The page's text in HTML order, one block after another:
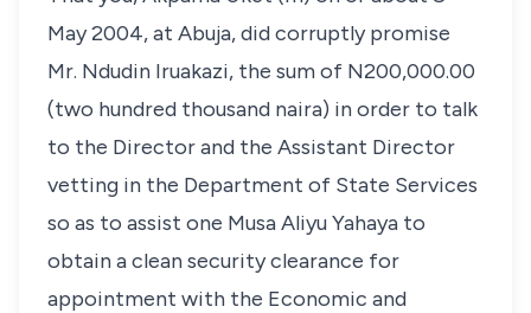
May 2004, at Abuja, did corruptly promise
Mr. Ndudin Iruakazi, the sum of N200,000.00
(two hundred thousand naira) in order to talk
to the Director and the Assistant Director
vetting in the Department of State Services
so as to assist one Musa Aliyu Yahaya to
obtain a clean security clearance for
appointment with the Economic and